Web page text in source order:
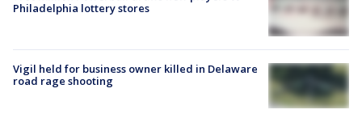
Philadelphia lottery stores
Vigil held for business owner killed in Delaware
road rage shooting